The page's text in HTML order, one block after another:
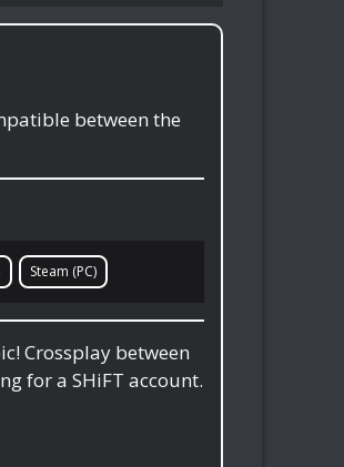
between the
Steam (PC)
Crossplay between
for a SHiFT account.